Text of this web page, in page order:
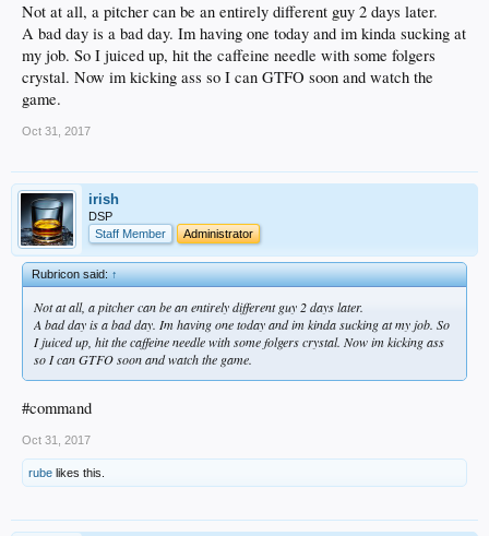
Not at all, a pitcher can be an entirely different guy 2 days later.
A bad day is a bad day. Im having one today and im kinda sucking at
my job. So I juiced up, hit the caffeine needle with some folgers
crystal. Now im kicking ass so I can GTFO soon and watch the
game.
Oct 31, 2017
irish
DSP
Staff Member
Administrator
Rubricon said:↑
Not at all, a pitcher can be an entirely different guy 2 days later.
A bad day is a bad day. Im having one today and im kinda sucking at my job. So
I juiced up, hit the caffeine needle with some folgers crystal. Now im kicking ass
so I can GTFO soon and watch the game.
#command
Oct 31, 2017
rube likes this.